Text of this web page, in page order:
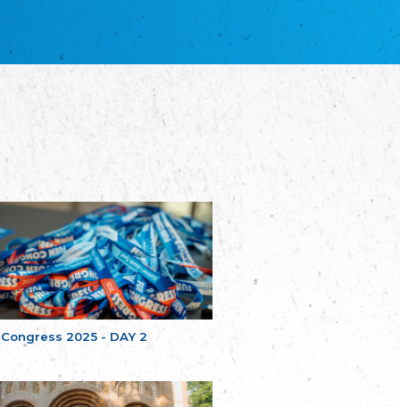
Congress 2025 - DAY 2
благотворительных обществ
Union of Russian Educational and Charitable
Occitania Football Association
Poellgor evit Breizh
Committee for regional action in Brittany
EL - le Mouvement d'Alsace-Lorraine
Elsaß-Lothringischer Volksbund EL
Skol Uhel Ar Vro – Institut Culturel de
Bretagne
The Cultural Institute of Brittany
Unser Land
Our Country
Svenska Finlands folkting/Folktinget
Assoziation der Deutschen Georgiens
"Einung"